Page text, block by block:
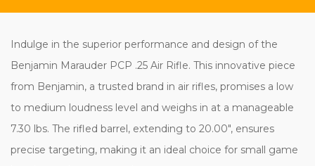
Indulge in the superior performance and design of the
Benjamin Marauder PCP .25 Air Rifle. This innovative piece
from Benjamin, a trusted brand in air rifles, promises a low
to medium loudness level and weighs in at a manageable
7.30 lbs. The rifled barrel, extending to 20.00", ensures
precise targeting, making it an ideal choice for small game